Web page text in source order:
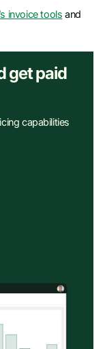
invoice tools and
get paid
capabilities